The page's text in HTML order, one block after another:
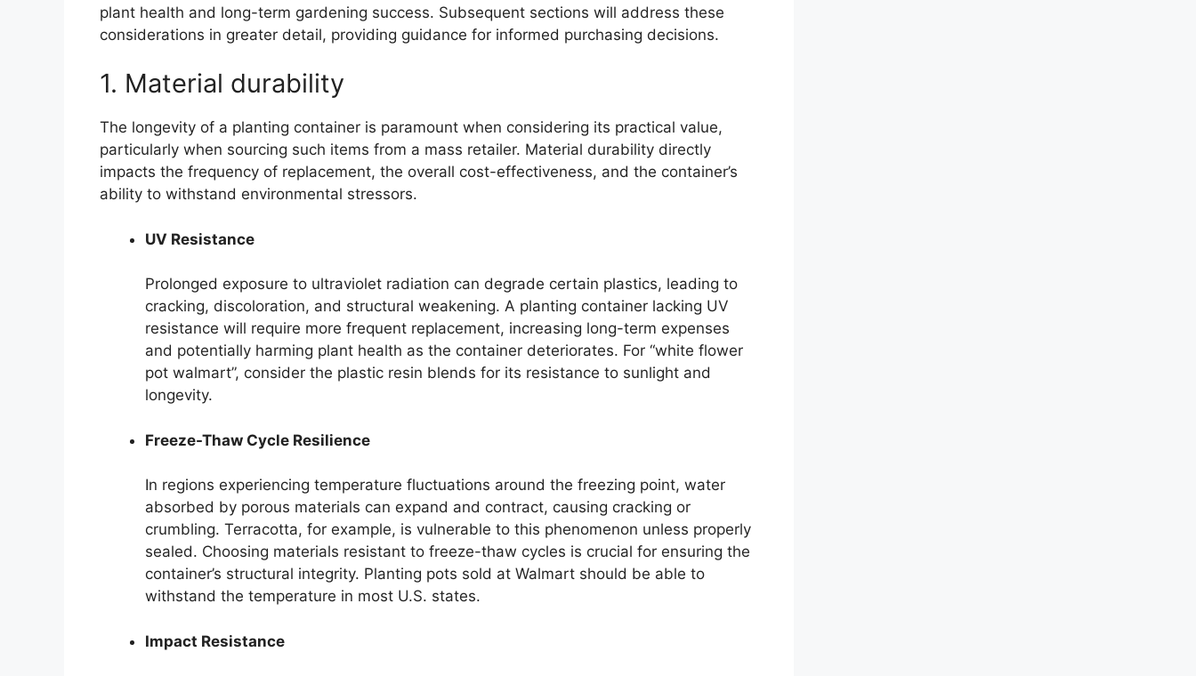
plant health and long-term gardening success. Subsequent sections will address these
considerations in greater detail, providing guidance for informed purchasing decisions.
1. Material durability
The longevity of a planting container is paramount when considering its practical value,
particularly when sourcing such items from a mass retailer. Material durability directly
impacts the frequency of replacement, the overall cost-effectiveness, and the container’s
ability to withstand environmental stressors.
UV Resistance
Prolonged exposure to ultraviolet radiation can degrade certain plastics, leading to
cracking, discoloration, and structural weakening. A planting container lacking UV
resistance will require more frequent replacement, increasing long-term expenses
and potentially harming plant health as the container deteriorates. For “white flower
pot walmart”, consider the plastic resin blends for its resistance to sunlight and
longevity.
Freeze-Thaw Cycle Resilience
In regions experiencing temperature fluctuations around the freezing point, water
absorbed by porous materials can expand and contract, causing cracking or
crumbling. Terracotta, for example, is vulnerable to this phenomenon unless properly
sealed. Choosing materials resistant to freeze-thaw cycles is crucial for ensuring the
container’s structural integrity. Planting pots sold at Walmart should be able to
withstand the temperature in most U.S. states.
Impact Resistance